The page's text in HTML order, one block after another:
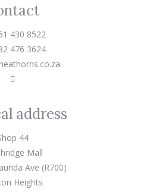
430 8522
476 3624
address
44
Mall
Ave (R700)
Heights